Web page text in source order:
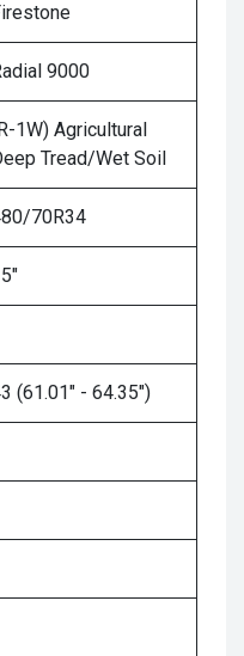
9000
1W) Agricultural
Tread/Wet Soil
70R34
(61.01" - 64.35")